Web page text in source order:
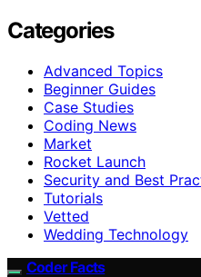
Categories
Advanced Topics
Beginner Guides
Case Studies
Coding News
Market
Rocket Launch
Security and Best
Tutorials
Vetted
Wedding Technology
Coder Facts